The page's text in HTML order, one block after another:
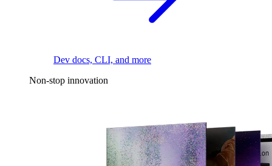
Dev docs, CLI, and more
Non-stop innovation